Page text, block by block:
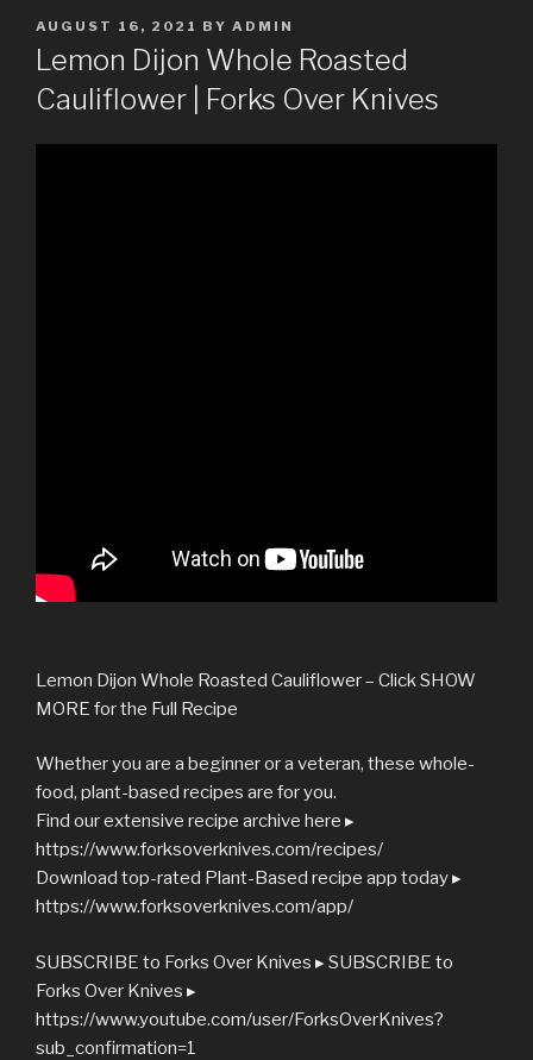
POSTED
ON
AUGUST 16, 2021 BY ADMIN
Lemon Dijon Whole Roasted
Cauliflower | Forks Over Knives
Lemon Dijon Whole Roasted Cauliflower – Click SHOW
MORE for the Full Recipe
Whether you are a beginner or a veteran, these whole-
food, plant-based recipes are for you.
Find our extensive recipe archive here ▸
https://www.forksoverknives.com/recipes/
Download top-rated Plant-Based recipe app today ▸
https://www.forksoverknives.com/app/
SUBSCRIBE to Forks Over Knives ▸ SUBSCRIBE to
Forks Over Knives ▸
https://www.youtube.com/user/ForksOverKnives?
sub_confirmation=1